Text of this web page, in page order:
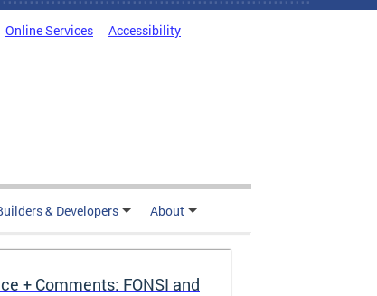
Online Services Accessibility
& Developers About
+ Comments: FONSI and